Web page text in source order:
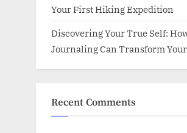
Your First Hiking Expedition
Discovering Your True Self:
Journaling Can Transform
Recent Comments